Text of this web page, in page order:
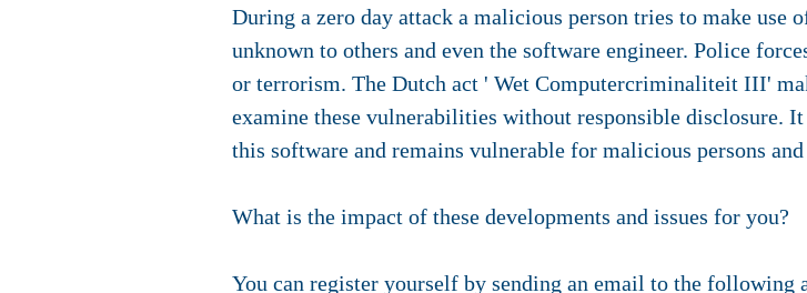
During a zero day attack a malicious person tries to make
unknown to others and even the software engineer. Police
or terrorism. The Dutch act ' Wet Computercriminaliteit III'
examine these vulnerabilities without responsible disclosure.
this software and remains vulnerable for malicious persons
What is the impact of these developments and issues for you?
You can register yourself by sending an email to the following